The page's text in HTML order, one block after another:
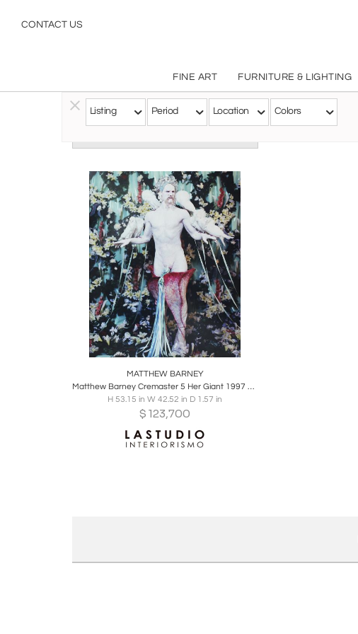
CONTACT US
FINE ART FURNITURE & LIGHTING
Listing Period Location Colors
Boards Share Inquire
MATTHEW BARNEY
Matthew Barney Cremaster 5 Her Giant 1997 C-Print in Acrylic Frame
H 53.15 in W 42.52 in D 1.57 in
$ 123,700